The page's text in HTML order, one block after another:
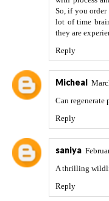
So, if you order
lot of time
they are
Reply
Micheal
Can regenerate
Reply
saniya
A thrilling
Reply